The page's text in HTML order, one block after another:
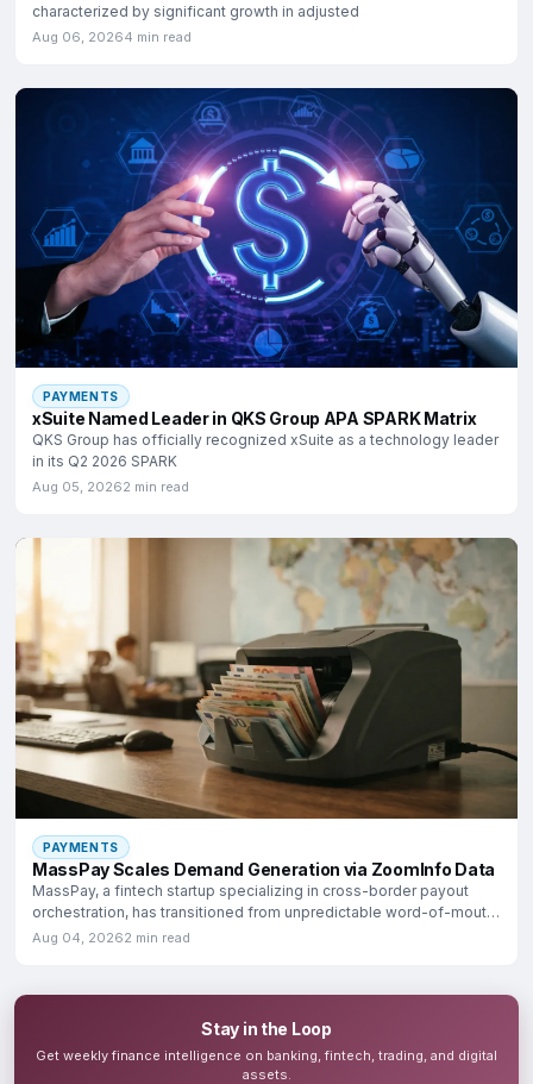
characterized by significant growth in adjusted
Aug 06, 20264 min read
PAYMENTS
xSuite Named Leader in QKS Group APA SPARK Matrix
QKS Group has officially recognized xSuite as a technology leader
in its Q2 2026 SPARK
Aug 05, 20262 min read
PAYMENTS
MassPay Scales Demand Generation via ZoomInfo Data
MassPay, a fintech startup specializing in cross-border payout
orchestration, has transitioned from unpredictable word-of-mouth
growth
Aug 04, 20262 min read
Stay in the Loop
Get weekly finance intelligence on banking, fintech, trading, and digital
assets.